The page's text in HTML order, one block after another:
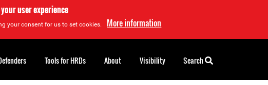
user experience
your consent for us to set cookies. More information
Tools for HRDs About Visibility Search